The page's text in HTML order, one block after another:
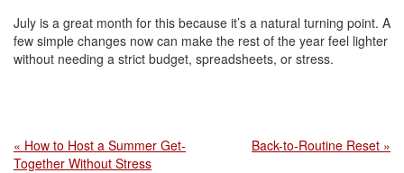
July is a great month for this because it’s a natural turning point. A
few simple changes now can make the rest of the year feel lighter
without needing a strict budget, spreadsheets, or stress.
« How to Host a Summer Get-
Together Without Stress
Back-to-Routine Reset »